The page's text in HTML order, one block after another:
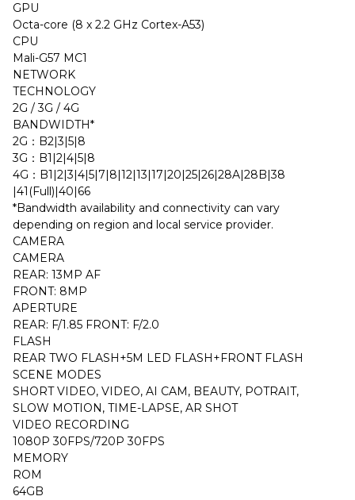
GPU
Octa-core (8 x 2.2 GHz Cortex-A53)
CPU
Mali-G57 MC1
NETWORK
TECHNOLOGY
2G / 3G / 4G
BANDWIDTH*
2G：B2|3|5|8
3G：B1|2|4|5|8
4G：B1|2|3|4|5|7|8|12|13|17|20|25|26|28A|28B|38
|41(Full)|40|66
*Bandwidth availability and connectivity can vary
depending on region and local service provider.
CAMERA
CAMERA
REAR: 13MP AF
FRONT: 8MP
APERTURE
REAR: F/1.85 FRONT: F/2.0
FLASH
REAR TWO FLASH+5M LED FLASH+FRONT FLASH
SCENE MODES
SHORT VIDEO, VIDEO, AI CAM, BEAUTY, POTRAIT,
SLOW MOTION, TIME-LAPSE, AR SHOT
VIDEO RECORDING
1080P 30FPS/720P 30FPS
MEMORY
ROM
64GB